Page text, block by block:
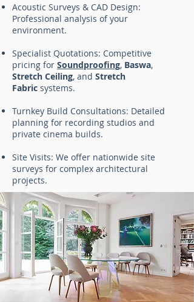
Acoustic Surveys & CAD Design:
Professional analysis of your
environment.
Specialist Quotations: Competitive
pricing for Soundproofing, Baswa,
Stretch Ceiling, and Stretch
Fabric systems.
Turnkey Build Consultations: Detailed
planning for recording studios and
private cinema builds.
Site Visits: We offer nationwide site
surveys for complex architectural
projects.